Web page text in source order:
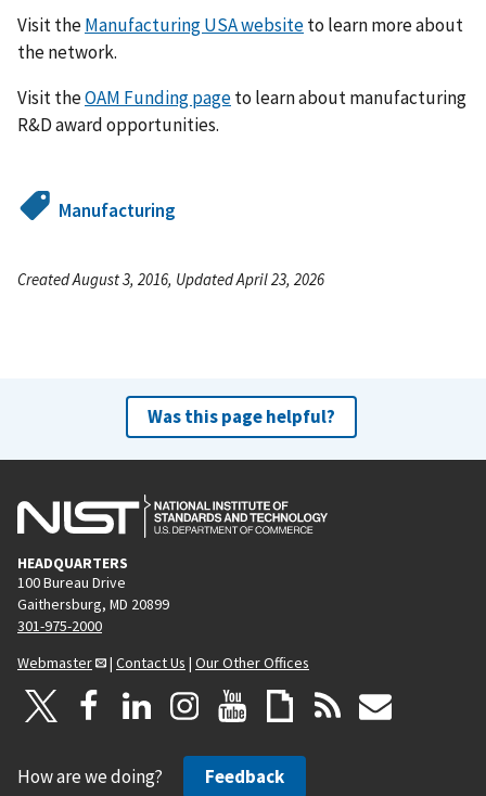
Visit theManufacturing USA websiteto learn more about
the network.
Visit theOAM Funding pageto learn about manufacturing
R&D award opportunities.
Manufacturing
Created August 3, 2016, Updated April 23, 2026
Was this page helpful?
HEADQUARTERS
100 Bureau Drive
Gaithersburg, MD 20899
301-975-2000
Webmaster
| Contact Us | Our Other Offices
How are we doing? Feedback